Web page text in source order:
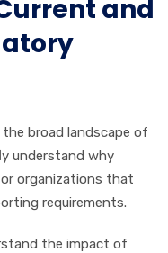
and
broad landscape of
understand why
organizations that
requirements.
the impact of